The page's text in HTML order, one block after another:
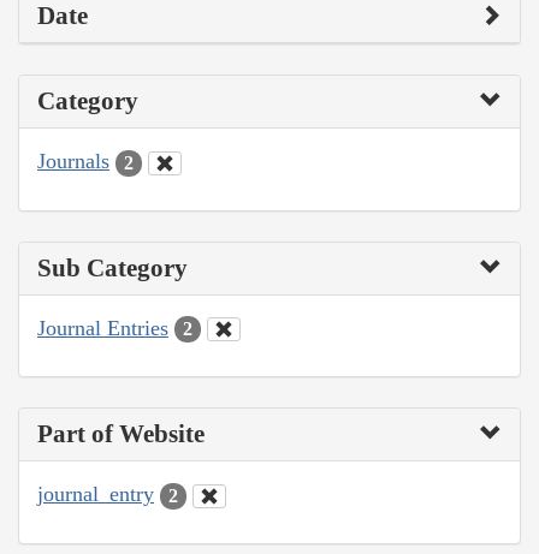
Date
Category
Journals 2
Sub Category
Journal Entries 2
Part of Website
journal_entry 2